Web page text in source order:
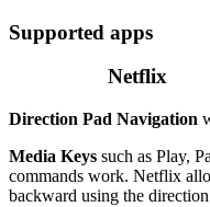
Supported apps
Netflix
Direction Pad Navigation
Media Keys such as Play,
commands work. Netflix
backward using the